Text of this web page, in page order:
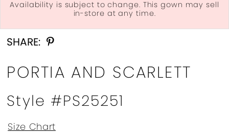
Double tap or pinch to zoom
Double tap or pinch to zoom
Double tap or pinch to zoom
Availability is subject to change. This gown may sell
in-store at any time.
SHARE:
PORTIA AND SCARLETT
Style #PS25251
Size Chart